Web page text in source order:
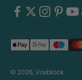
© 2026, Voxblock.